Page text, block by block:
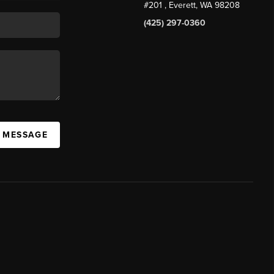
#201 , Everett, WA 98208
(425) 297-0360